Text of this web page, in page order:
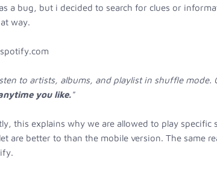
a bug, but i decided to search for clues or
way.
to artists, albums, and playlist in shuffle mode.
you like."
this explains why we are allowed to play specific
are better to than the mobile version. The same